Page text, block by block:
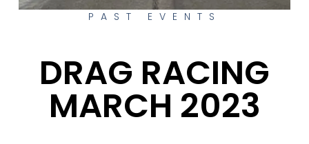
PAST EVENTS
DRAG RACING
MARCH 2023